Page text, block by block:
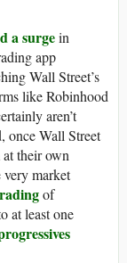
a surgein
app
Wall Street’s
like Robinhood
aren’t
once Wall Street
their own
very market
of
at least one